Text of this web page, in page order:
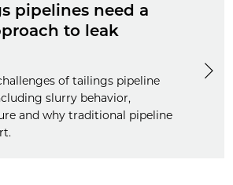
pipelines need a
to leak
of tailings pipeline
slurry behavior,
and why traditional pipeline